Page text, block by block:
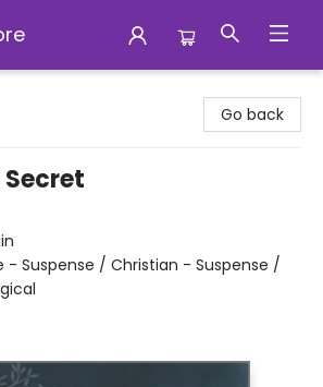
Go back
- Suspense / Christian - Suspense /